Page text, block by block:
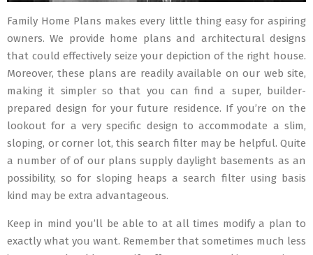
Family Home Plans makes every little thing easy for aspiring
owners. We provide home plans and architectural designs
that could effectively seize your depiction of the right house.
Moreover, these plans are readily available on our web site,
making it simpler so that you can find a super, builder-
prepared design for your future residence. If you’re on the
lookout for a very specific design to accommodate a slim,
sloping, or corner lot, this search filter may be helpful. Quite
a number of of our plans supply daylight basements as an
possibility, so for sloping heaps a search filter using basis
kind may be extra advantageous.
Keep in mind you’ll be able to at all times modify a plan to
exactly what you want. Remember that sometimes much less